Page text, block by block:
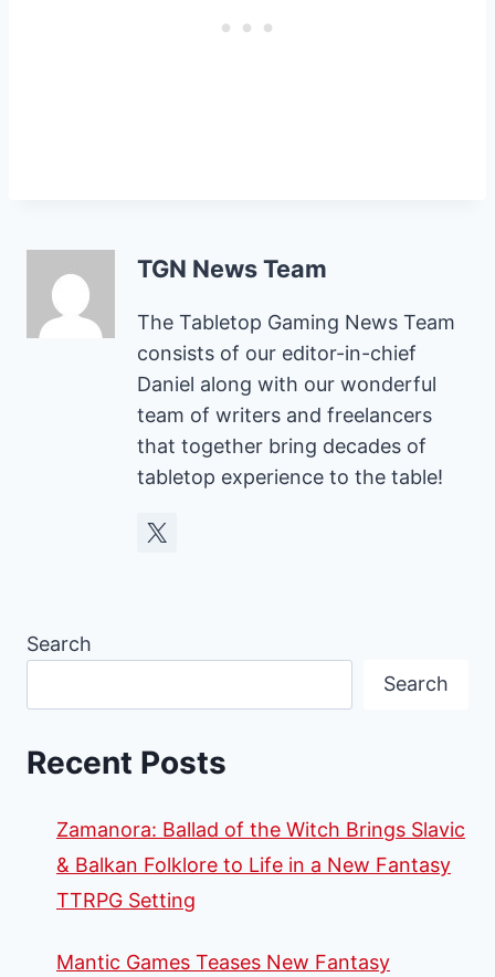
TGN News Team
The Tabletop Gaming News Team
consists of our editor-in-chief
Daniel along with our wonderful
team of writers and freelancers
that together bring decades of
tabletop experience to the table!
Search
Search
Recent Posts
Zamanora: Ballad of the Witch Brings Slavic
& Balkan Folklore to Life in a New Fantasy
TTRPG Setting
Mantic Games Teases New Fantasy